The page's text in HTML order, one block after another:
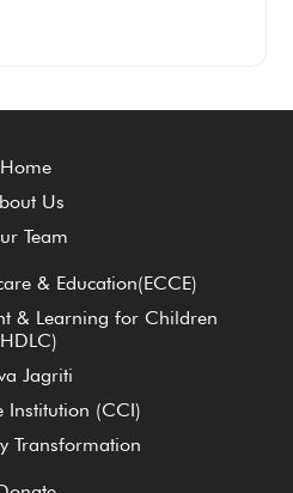
Home
Us
Team
& Education(ECCE)
& Learning for Children
Jagriti
Institution (CCI)
Transformation